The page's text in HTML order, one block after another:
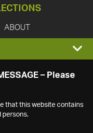
ABOUT
– Please
that this website contains
persons.